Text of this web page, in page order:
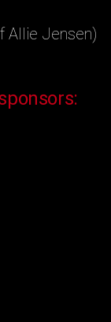
Allie Jensen)